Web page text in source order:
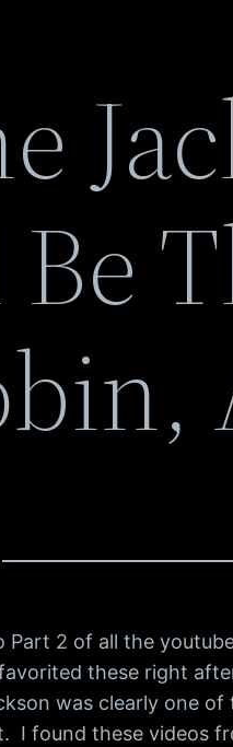
Part 2 of all the
these right
was clearly one
I found these videos